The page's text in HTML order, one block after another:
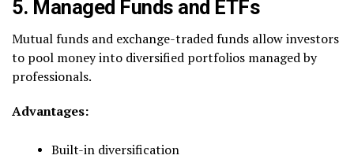
5. Managed Funds and ETFs
Mutual funds and exchange-traded funds allow investors
to pool money into diversified portfolios managed by
professionals.
Advantages:
Built-in diversification